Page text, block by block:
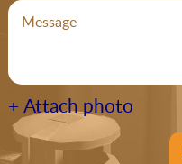
+ Attach photo